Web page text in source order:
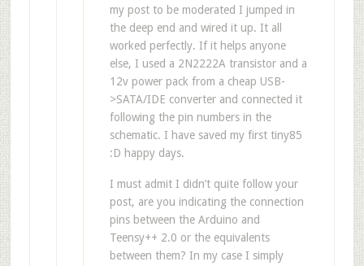
my post to be moderated I jumped in
the deep end and wired it up. It all
worked perfectly. If it helps anyone
else, I used a 2N2222A transistor and a
12v power pack from a cheap USB-
>SATA/IDE converter and connected it
following the pin numbers in the
schematic. I have saved my first tiny85
:D happy days.
I must admit I didn’t quite follow your
post, are you indicating the connection
pins between the Arduino and
Teensy++ 2.0 or the equivalents
between them? In my case I simply